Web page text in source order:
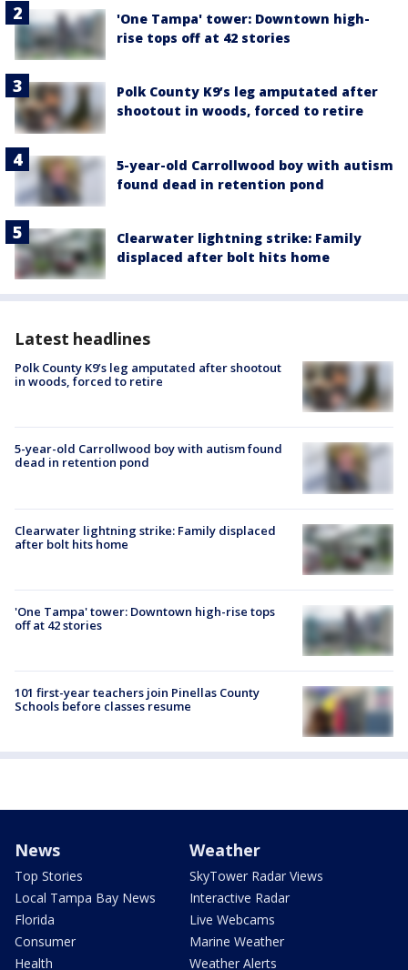
'One Tampa' tower: Downtown high-
rise tops off at 42 stories
Polk County K9’s leg amputated after
shootout in woods, forced to retire
5-year-old Carrollwood boy with autism
found dead in retention pond
Clearwater lightning strike: Family
displaced after bolt hits home
Latest headlines
Polk County K9’s leg amputated after shootout
in woods, forced to retire
5-year-old Carrollwood boy with autism found
dead in retention pond
Clearwater lightning strike: Family displaced
after bolt hits home
'One Tampa' tower: Downtown high-rise tops
off at 42 stories
101 first-year teachers join Pinellas County
Schools before classes resume
News
Top Stories
Local Tampa Bay News
Florida
Consumer
Health
Weather
SkyTower Radar Views
Interactive Radar
Live Webcams
Marine Weather
Weather Alerts